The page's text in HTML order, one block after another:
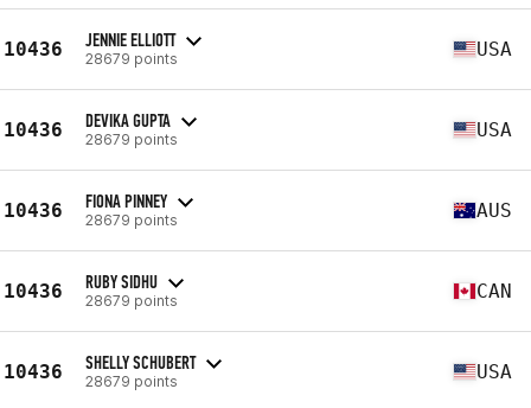
10436 JENNIE ELLIOTT
28679 points USA
10436 DEVIKA GUPTA
28679 points USA
10436 FIONA PINNEY
28679 points AUS
10436 RUBY SIDHU
28679 points CAN
10436 SHELLY SCHUBERT
28679 points USA